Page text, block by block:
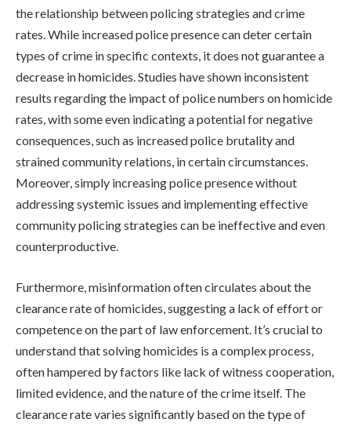
the relationship between policing strategies and crime
rates. While increased police presence can deter certain
types of crime in specific contexts, it does not guarantee a
decrease in homicides. Studies have shown inconsistent
results regarding the impact of police numbers on homicide
rates, with some even indicating a potential for negative
consequences, such as increased police brutality and
strained community relations, in certain circumstances.
Moreover, simply increasing police presence without
addressing systemic issues and implementing effective
community policing strategies can be ineffective and even
counterproductive.
Furthermore, misinformation often circulates about the
clearance rate of homicides, suggesting a lack of effort or
competence on the part of law enforcement. It’s crucial to
understand that solving homicides is a complex process,
often hampered by factors like lack of witness cooperation,
limited evidence, and the nature of the crime itself. The
clearance rate varies significantly based on the type of